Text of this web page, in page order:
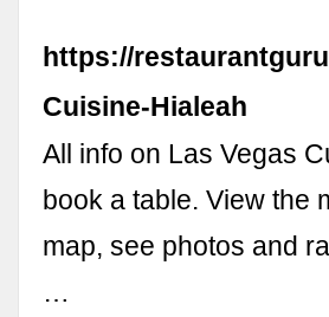
https://
Cuisine-Hialeah
All info on Las Vegas
book a table. View the
map, see photos and
…